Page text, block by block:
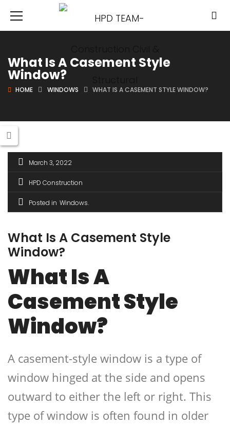
What Is A Casement Style
Window?
HOME WINDOWS WHAT IS A CASEMENT STYLE WINDOW?
March 3, 2022
HPD Construction
Posted in Windows
What Is A Casement Style
Window?
What Is A
Casement Style
Window?
A casement-style window is a type of
window hinged at the side and opens
outward to either the left or right. This
type of window is often found in older